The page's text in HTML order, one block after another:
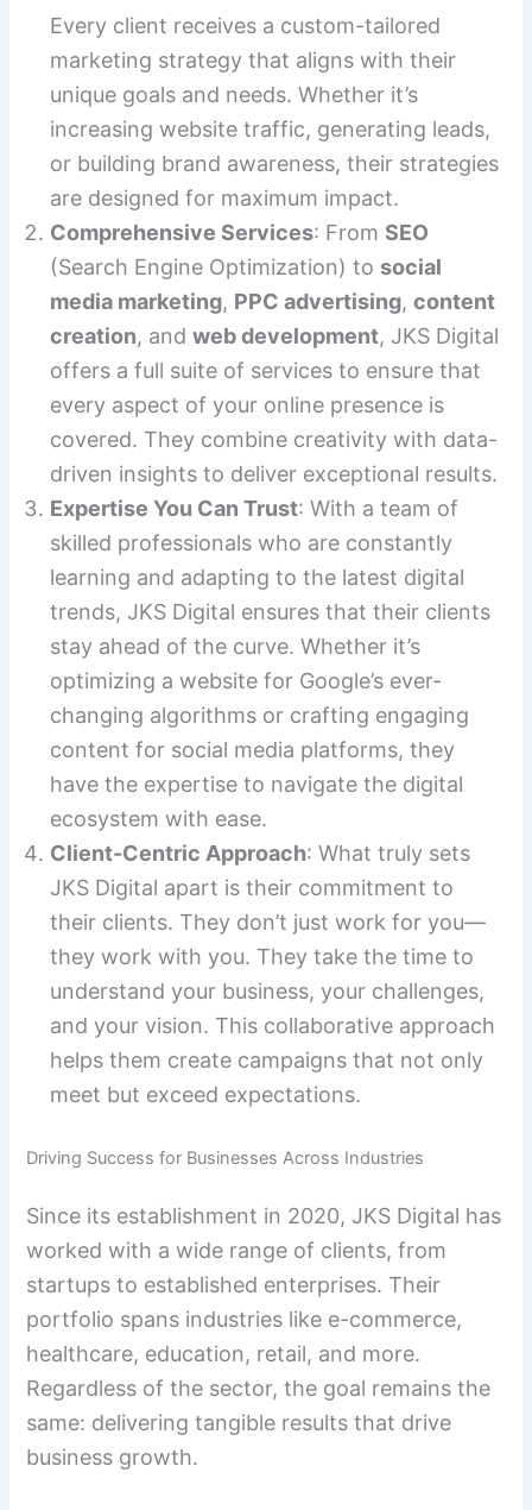
Every client receives a custom-tailored
marketing strategy that aligns with their
unique goals and needs. Whether it’s
increasing website traffic, generating leads,
or building brand awareness, their strategies
are designed for maximum impact.
Comprehensive Services: From SEO
(Search Engine Optimization) to social
media marketing, PPC advertising,content
creation, andweb development, JKS Digital
offers a full suite of services to ensure that
every aspect of your online presence is
covered. They combine creativity with data-
driven insights to deliver exceptional results.
Expertise You Can Trust: With a team of
skilled professionals who are constantly
learning and adapting to the latest digital
trends, JKS Digital ensures that their clients
stay ahead of the curve. Whether it’s
optimizing a website for Google’s ever-
changing algorithms or crafting engaging
content for social media platforms, they
have the expertise to navigate the digital
ecosystem with ease.
Client-Centric Approach: What truly sets
JKS Digital apart is their commitment to
their clients. They don’t just work for you—
they work with you. They take the time to
understand your business, your challenges,
and your vision. This collaborative approach
helps them create campaigns that not only
meet but exceed expectations.
Driving Success for Businesses Across Industries
Since its establishment in 2020, JKS Digital has
worked with a wide range of clients, from
startups to established enterprises. Their
portfolio spans industries like e-commerce,
healthcare, education, retail, and more.
Regardless of the sector, the goal remains the
same: delivering tangible results that drive
business growth.